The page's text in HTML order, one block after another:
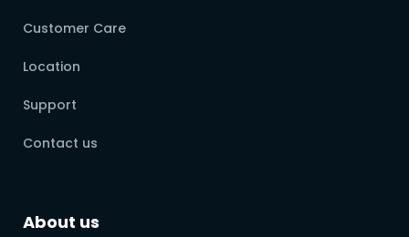
Customer Care
Location
Support
Contact us
About us